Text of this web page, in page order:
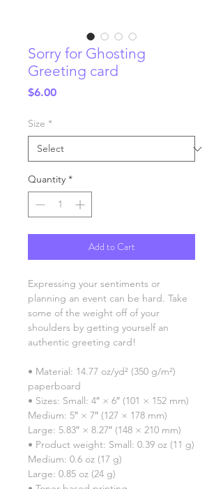
Sorry for Ghosting
Greeting card
$6.00Price
Size *
Quantity *
Add to Cart
Expressing your sentiments or
planning an event can be hard. Take
some of the weight off of your
shoulders by getting yourself an
authentic greeting card!
• Material: 14.77 oz/yd² (350 g/m²)
paperboard
• Sizes: Small: 4″ × 6″ (101 × 152 mm)
Medium: 5″ × 7″ (127 × 178 mm)
Large: 5.83″ × 8.27″ (148 × 210 mm)
• Product weight: Small: 0.39 oz (11 g)
Medium: 0.6 oz (17 g)
Large: 0.85 oz (24 g)